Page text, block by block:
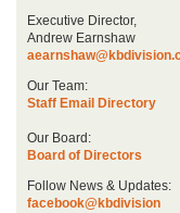
Executive Director,
Andrew Earnshaw
Our Team:
Staff Email Directory
Our Board:
Board of Directors
Follow News & Updates:
facebook@kbdivision